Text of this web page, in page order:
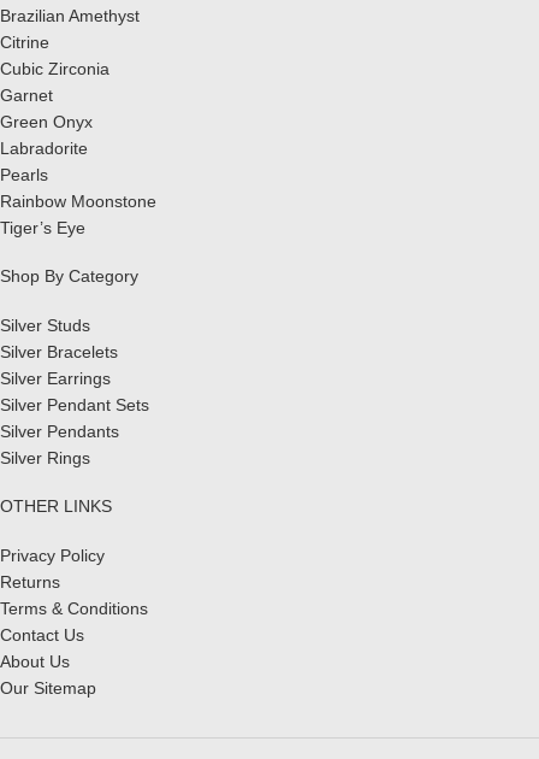
Brazilian Amethyst
Citrine
Cubic Zirconia
Garnet
Green Onyx
Labradorite
Pearls
Rainbow Moonstone
Tiger’s Eye
Shop By Category
Silver Studs
Silver Bracelets
Silver Earrings
Silver Pendant Sets
Silver Pendants
Silver Rings
OTHER LINKS
Privacy Policy
Returns
Terms & Conditions
Contact Us
About Us
Our Sitemap